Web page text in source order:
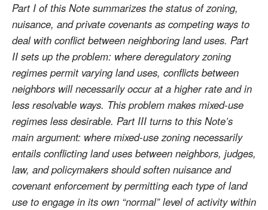
Part I of this Note summarizes the status of zoning,
nuisance, and private covenants as competing ways to
deal with conflict between neighboring land uses. Part
II sets up the problem: where deregulatory zoning
regimes permit varying land uses, conflicts between
neighbors will necessarily occur at a higher rate and in
less resolvable ways. This problem makes mixed-use
regimes less desirable. Part III turns to this Note’s
main argument: where mixed-use zoning necessarily
entails conflicting land uses between neighbors, judges,
law, and policymakers should soften nuisance and
covenant enforcement by permitting each type of land
use to engage in its own “normal” level of activity within